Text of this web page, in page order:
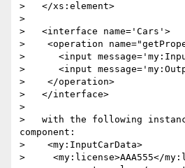
>   </xs:element>
>
>   <interface name='Cars'>
>    <operation
>      <input
>      <input
>    </operation>
>   </interface>
>
>   with the following
component:
>    <my:InputCarData>
>     <my:license>AAA555</